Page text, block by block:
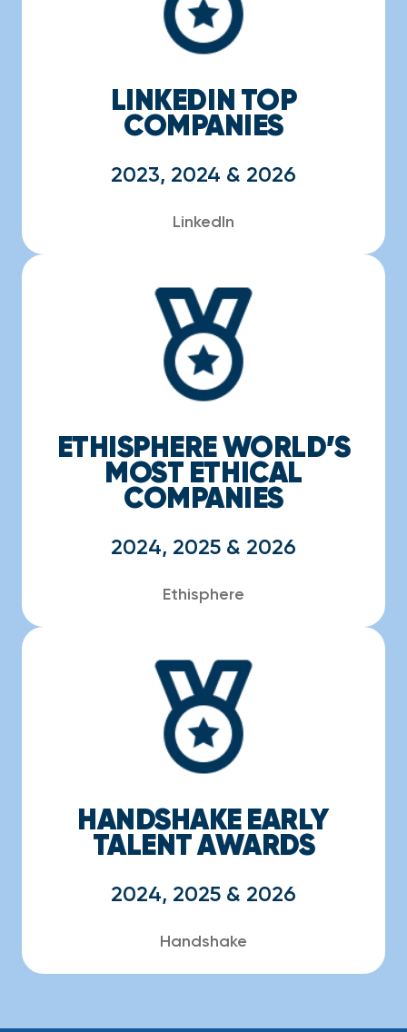
LINKEDIN TOP
COMPANIES
2023, 2024 & 2026
LinkedIn
ETHISPHERE WORLD’S
MOST ETHICAL
COMPANIES
2024, 2025 & 2026
Ethisphere
HANDSHAKE EARLY
TALENT AWARDS
2024, 2025 & 2026
Handshake